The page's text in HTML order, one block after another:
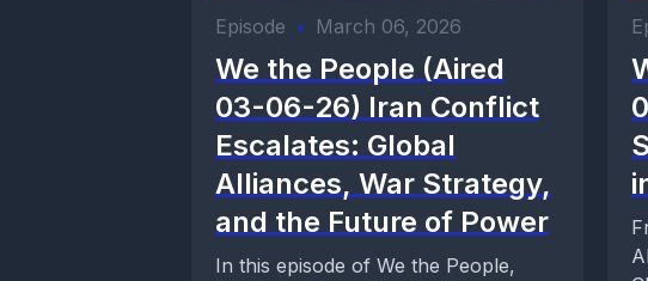
Episode • March 06, 2026
We the People (Aired
03-06-26) Iran Conflict
Escalates: Global
Alliances, War Strategy,
and the Future of Power
In this episode of We the People,